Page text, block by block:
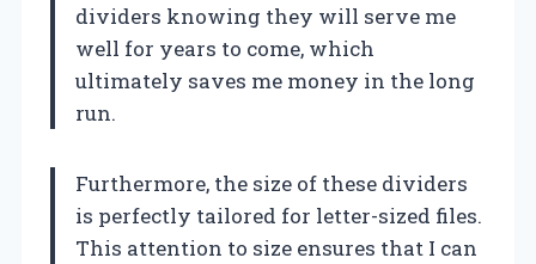
dividers knowing they will serve me
well for years to come, which
ultimately saves me money in the long
run.
Furthermore, the size of these dividers
is perfectly tailored for letter-sized files.
This attention to size ensures that I can